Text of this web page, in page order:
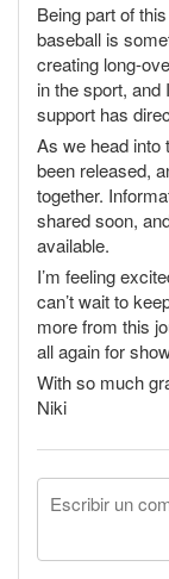
Being part of
baseball is
creating long-
in the sport, and
support has
As we head into
been released,
together.
shared soon,
available.
I’m feeling
can’t wait to
more from this
all again for
With so much
Niki